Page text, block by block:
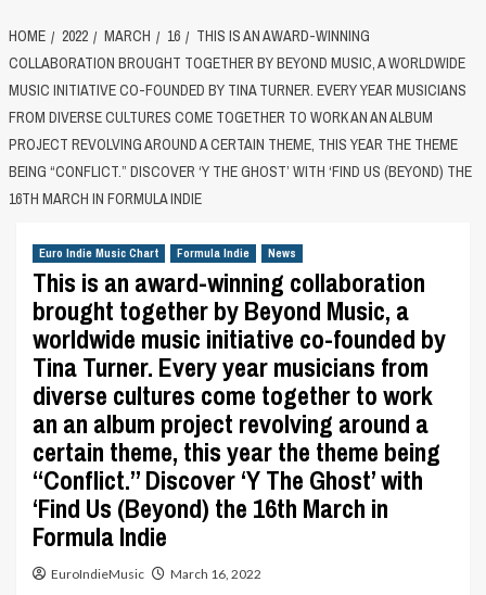
HOME 2022 MARCH 16
THIS IS AN AWARD-WINNING
COLLABORATION BROUGHT TOGETHER BY BEYOND MUSIC, A WORLDWIDE
MUSIC INITIATIVE CO-FOUNDED BY TINA TURNER. EVERY YEAR MUSICIANS
FROM DIVERSE CULTURES COME TOGETHER TO WORK AN AN ALBUM
PROJECT REVOLVING AROUND A CERTAIN THEME, THIS YEAR THE THEME
BEING “CONFLICT.” DISCOVER ‘Y THE GHOST’ WITH ‘FIND US (BEYOND) THE
16TH MARCH IN FORMULA INDIE
Euro Indie Music Chart Formula Indie News
This is an award-winning collaboration
brought together by Beyond Music, a
worldwide music initiative co-founded by
Tina Turner. Every year musicians from
diverse cultures come together to work
an an album project revolving around a
certain theme, this year the theme being
“Conflict.” Discover ‘Y The Ghost’ with
‘Find Us (Beyond) the 16th March in
Formula Indie
EuroIndieMusic March 16, 2022